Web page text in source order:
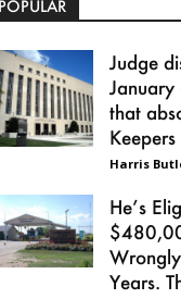
Judge
January
that
Keepers
Harris
He’s
Years.